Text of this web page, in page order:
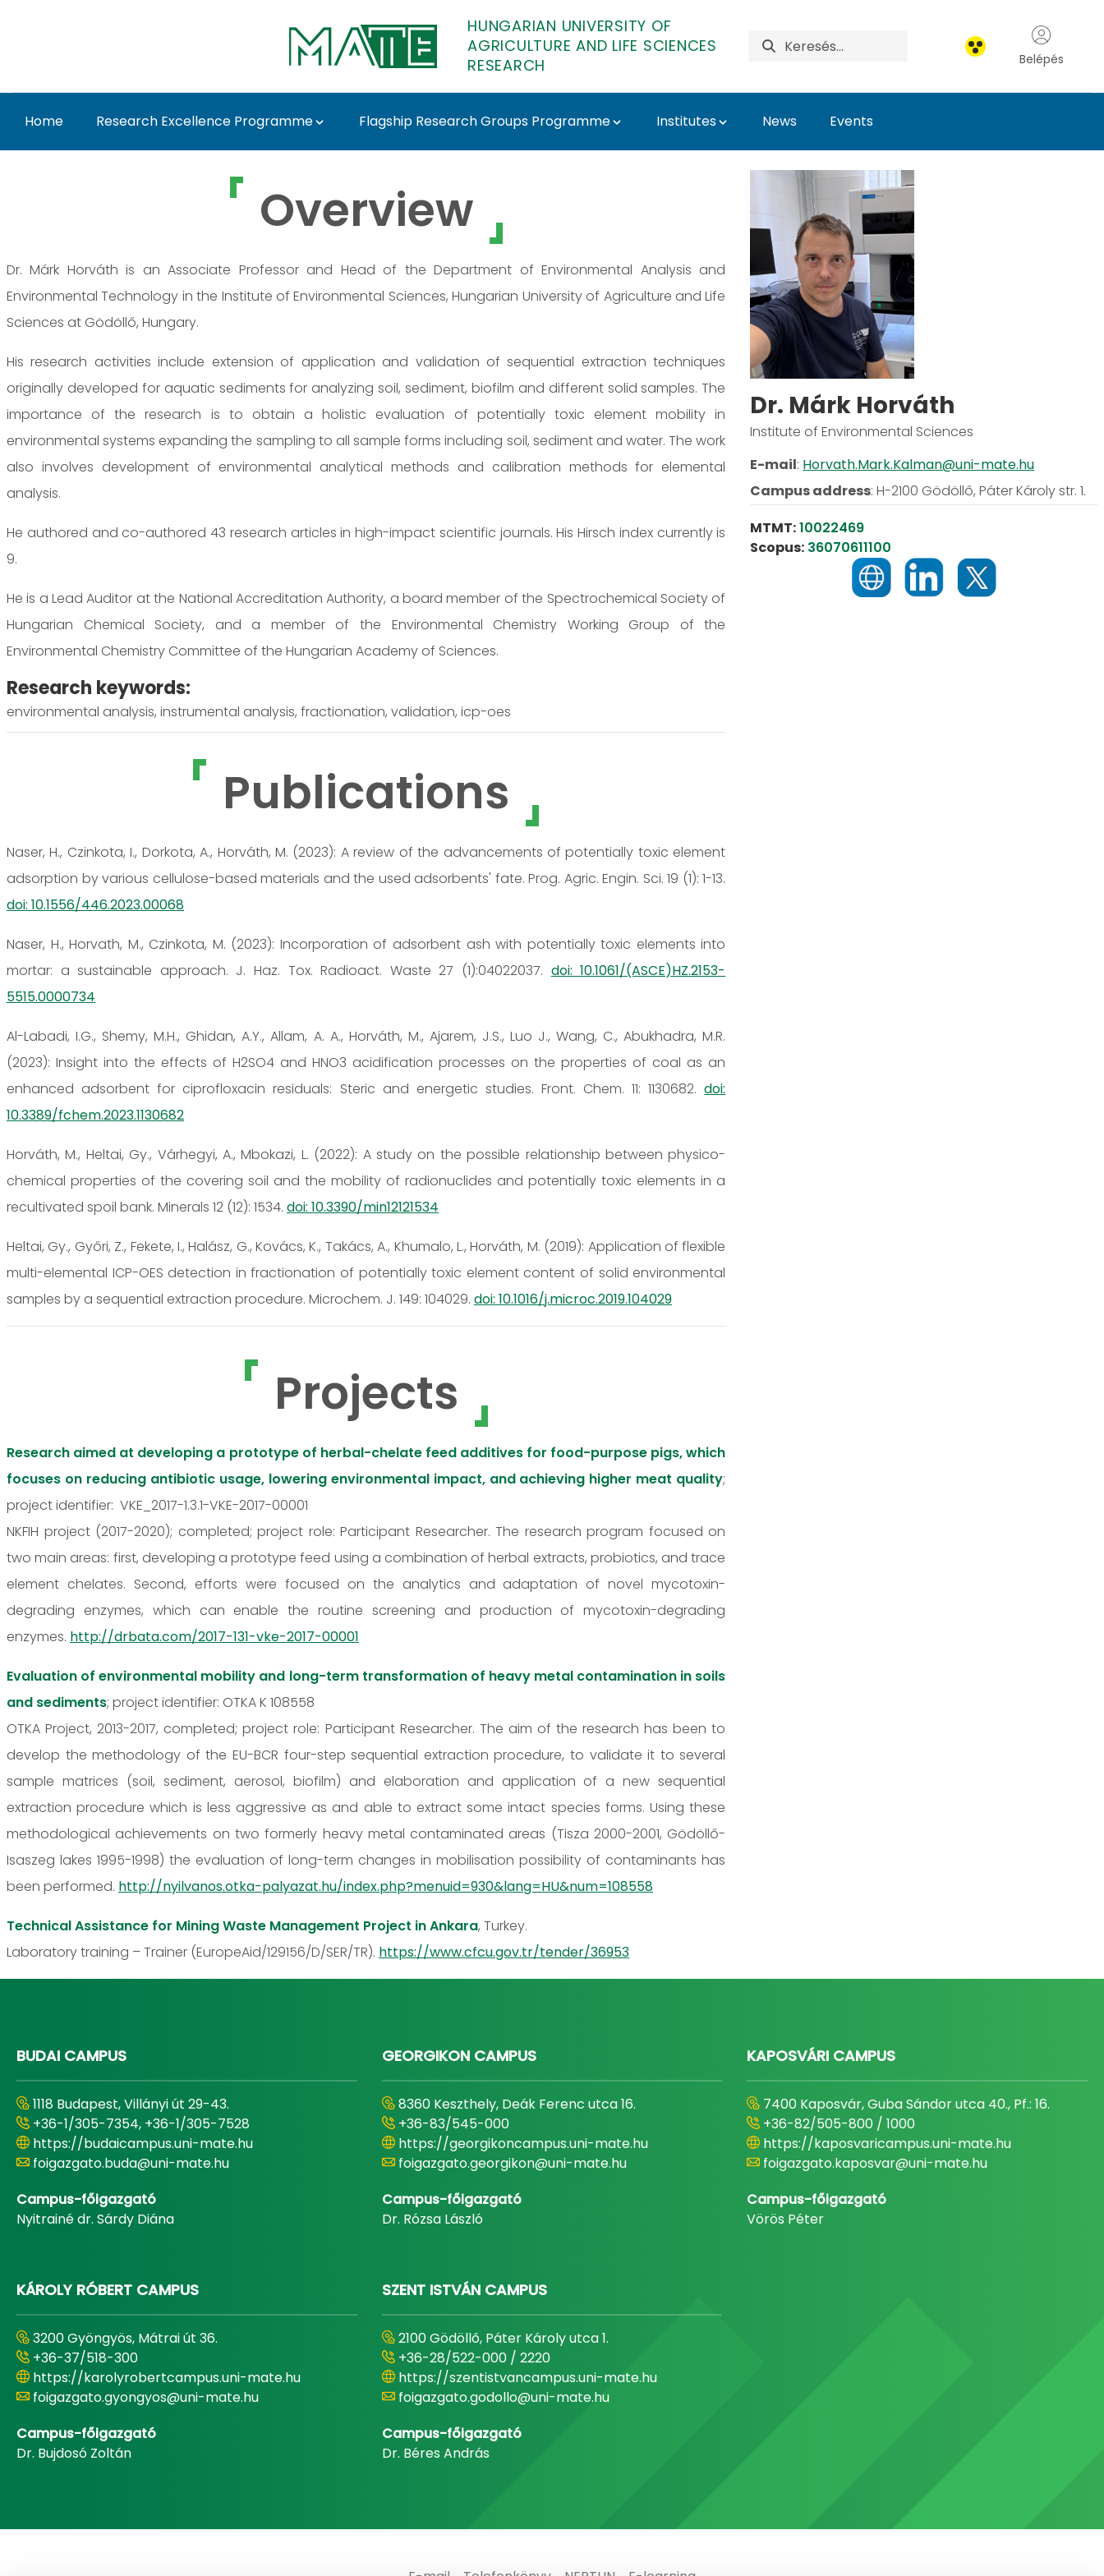
HUNGARIAN UNIVERSITY OF
AGRICULTURE AND LIFE SCIENCES
RESEARCH
Belépés
Home Research Excellence Programme Flagship Research Groups Programme Institutes News Events
Dr. Márk Horváth - MATE Research
Overview
Dr. Márk Horváth is an Associate Professor and Head of the Department of Environmental Analysis and
Environmental Technology in the Institute of Environmental Sciences, Hungarian University of Agriculture and Life
Sciences at Gödöllő, Hungary.
His research activities include extension of application and validation of sequential extraction techniques
originally developed for aquatic sediments for analyzing soil, sediment, biofilm and different solid samples. The
importance of the research is to obtain a holistic evaluation of potentially toxic element mobility in
environmental systems expanding the sampling to all sample forms including soil, sediment and water. The work
also involves development of environmental analytical methods and calibration methods for elemental
analysis.
He authored and co-authored 43 research articles in high-impact scientific journals. His Hirsch index currently is
9.
He is a Lead Auditor at the National Accreditation Authority, a board member of the Spectrochemical Society of
Hungarian Chemical Society, and a member of the Environmental Chemistry Working Group of the
Environmental Chemistry Committee of the Hungarian Academy of Sciences.
Research keywords:
environmental analysis, instrumental analysis, fractionation, validation, icp-oes
Publications
Naser, H., Czinkota, I., Dorkota, A., Horváth, M. (2023): A review of the advancements of potentially toxic element
adsorption by various cellulose-based materials and the used adsorbents' fate. Prog. Agric. Engin. Sci. 19 (1): 1-13.
doi: 10.1556/446.2023.00068
Naser, H., Horvath, M., Czinkota, M. (2023): Incorporation of adsorbent ash with potentially toxic elements into
mortar: a sustainable approach. J. Haz. Tox. Radioact. Waste 27 (1):04022037. doi: 10.1061/(ASCE)HZ.2153-
5515.0000734
Al-Labadi, I.G., Shemy, M.H., Ghidan, A.Y., Allam, A. A., Horváth, M., Ajarem, J.S., Luo J., Wang, C., Abukhadra, M.R.
(2023): Insight into the effects of H2SO4 and HNO3 acidification processes on the properties of coal as an
enhanced adsorbent for ciprofloxacin residuals: Steric and energetic studies. Front. Chem. 11: 1130682.doi:
10.3389/fchem.2023.1130682
Horváth, M., Heltai, Gy., Várhegyi, A., Mbokazi, L. (2022): A study on the possible relationship between physico-
chemical properties of the covering soil and the mobility of radionuclides and potentially toxic elements in a
recultivated spoil bank. Minerals 12 (12): 1534. doi: 10.3390/min12121534
Heltai, Gy., Győri, Z., Fekete, I., Halász, G., Kovács, K., Takács, A., Khumalo, L., Horváth, M. (2019): Application of flexible
multi-elemental ICP-OES detection in fractionation of potentially toxic element content of solid environmental
samples by a sequential extraction procedure. Microchem. J. 149: 104029. doi: 10.1016/j.microc.2019.104029
Projects
Research aimed at developing a prototype of herbal-chelate feed additives for food-purpose pigs, which
focuses on reducing antibiotic usage, lowering environmental impact, and achieving higher meat quality;
project identifier: VKE_2017-1.3.1-VKE-2017-00001
NKFIH project (2017-2020); completed; project role: Participant Researcher. The research program focused on
two main areas: first, developing a prototype feed using a combination of herbal extracts, probiotics, and trace
element chelates. Second, efforts were focused on the analytics and adaptation of novel mycotoxin-
degrading enzymes, which can enable the routine screening and production of mycotoxin-degrading
enzymes. http://drbata.com/2017-131-vke-2017-00001
Evaluation of environmental mobility and long-term transformation of heavy metal contamination in soils
and sediments; project identifier: OTKA K 108558
OTKA Project, 2013-2017, completed; project role: Participant Researcher. The aim of the research has been to
develop the methodology of the EU-BCR four-step sequential extraction procedure, to validate it to several
sample matrices (soil, sediment, aerosol, biofilm) and elaboration and application of a new sequential
extraction procedure which is less aggressive as and able to extract some intact species forms. Using these
methodological achievements on two formerly heavy metal contaminated areas (Tisza 2000-2001, Gödöllő-
Isaszeg lakes 1995-1998) the evaluation of long-term changes in mobilisation possibility of contaminants has
been performed. http://nyilvanos.otka-palyazat.hu/index.php?menuid=930&lang=HU&num=108558
Technical Assistance for Mining Waste Management Project in Ankara, Turkey.
Laboratory training – Trainer (EuropeAid/129156/D/SER/TR). https://www.cfcu.gov.tr/tender/36953
Dr. Márk Horváth
Institute of Environmental Sciences
E-mail: Horvath.Mark.Kalman@uni-mate.hu
Campus address:H-2100 Gödöllő, Páter Károly str. 1.
MTMT:10022469
Scopus: 36070611100
BUDAI CAMPUS
1118 Budapest, Villányi út 29-43.
+36-1/305-7354, +36-1/305-7528
https://budaicampus.uni-mate.hu
foigazgato.buda@uni-mate.hu
Campus-főigazgató
Nyitrainé dr. Sárdy Diána
GEORGIKON CAMPUS
8360 Keszthely, Deák Ferenc utca 16.
+36-83/545-000
https://georgikoncampus.uni-mate.hu
foigazgato.georgikon@uni-mate.hu
Campus-főigazgató
Dr. Rózsa László
KAPOSVÁRI CAMPUS
7400 Kaposvár, Guba Sándor utca 40., Pf.: 16.
+36-82/505-800 / 1000
https://kaposvaricampus.uni-mate.hu
foigazgato.kaposvar@uni-mate.hu
Campus-főigazgató
Vörös Péter
KÁROLY RÓBERT CAMPUS
3200 Gyöngyös, Mátrai út 36.
+36-37/518-300
https://karolyrobertcampus.uni-mate.hu
foigazgato.gyongyos@uni-mate.hu
Campus-főigazgató
Dr. Bujdosó Zoltán
SZENT ISTVÁN CAMPUS
2100 Gödöllő, Páter Károly utca 1.
+36-28/522-000 / 2220
https://szentistvancampus.uni-mate.hu
foigazgato.godollo@uni-mate.hu
Campus-főigazgató
Dr. Béres András